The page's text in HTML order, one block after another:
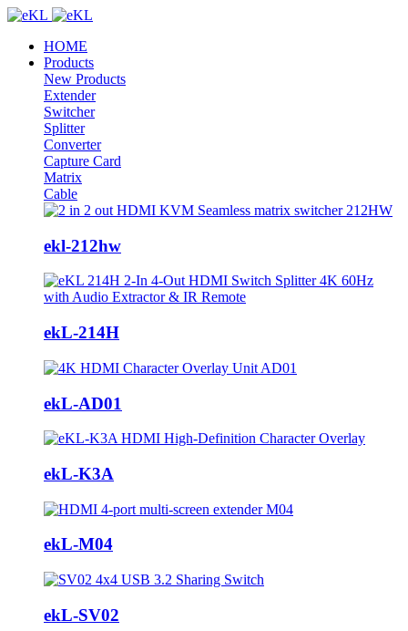
HOME
Products
New Products
Extender
Switcher
Splitter
Converter
Capture Card
Matrix
Cable
ekl-212hw
ekL-214H
ekL-AD01
ekL-K3A
ekL-M04
ekL-SV02